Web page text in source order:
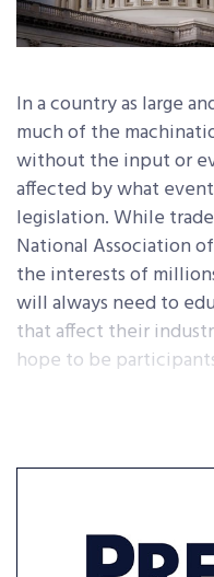
In a country as large
much of the
without the input or
affected by what
legislation. While
National Association
the interests of
will always need to
that affect their
hope to be